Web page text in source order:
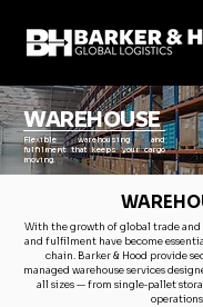
WAREHOUSE
Flexible warehousing and
fulfilment that keeps your cargo
moving.
With the growth of global trade and
and fulfilment have become
chain. Barker & Hood provide
managed warehouse services
all sizes — from single‑pallet